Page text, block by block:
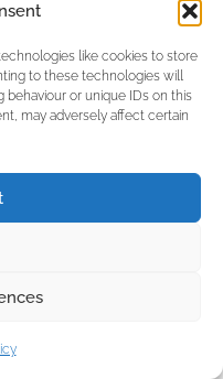
like cookies to store
to these technologies will
or unique IDs on this
may adversely affect certain
us
or phone.